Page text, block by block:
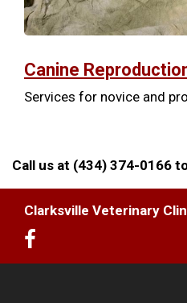
Canine
Services for novice and
Call us at (434) 374-0166
Clarksville Veterinary